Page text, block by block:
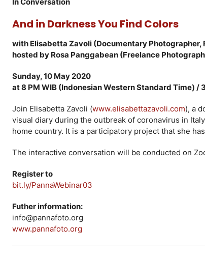
And in Darkness You Find Colors
with Elisabetta Zavoli (Documentary Photographer,
hosted by Rosa Panggabean (Freelance
Sunday, 10 May 2020
at 8 PM WIB (Indonesian Western Standard Time) /
Join Elisabetta Zavoli (www.elisabettazavoli.com), a
visual diary during the outbreak of coronavirus in
home country. It is a participatory project that she
The interactive conversation will be conducted on
Register to
bit.ly/PannaWebinar03
Futher information:
info@pannafoto.org
www.pannafoto.org